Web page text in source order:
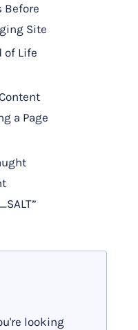
Before
Site
of Life
a Page
looking